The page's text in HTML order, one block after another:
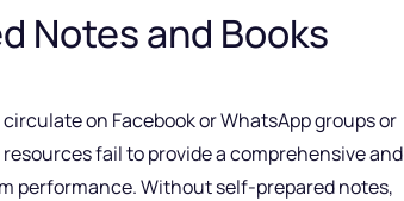
Notes and Books
on Facebook or WhatsApp groups or
fail to provide a comprehensive and
performance. Without self-prepared notes,